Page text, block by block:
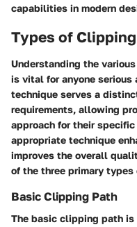
capabilities in modern
Types of
Understanding the
is vital for anyone serious
technique serves a
requirements, allowing
approach for their
appropriate technique
improves the overall
of the three primary
Basic Clipping Path
The basic clipping path is